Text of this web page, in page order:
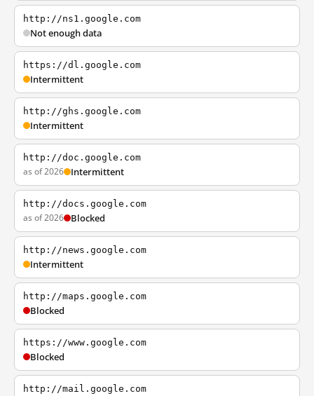
http://ns1.google.com
Not enough data
https://dl.google.com
Intermittent
http://ghs.google.com
Intermittent
http://doc.google.com
as of 2026 Intermittent
http://docs.google.com
as of 2026 Blocked
http://news.google.com
Intermittent
http://maps.google.com
Blocked
https://www.google.com
Blocked
http://mail.google.com